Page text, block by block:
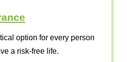
option for every person
a risk-free life.